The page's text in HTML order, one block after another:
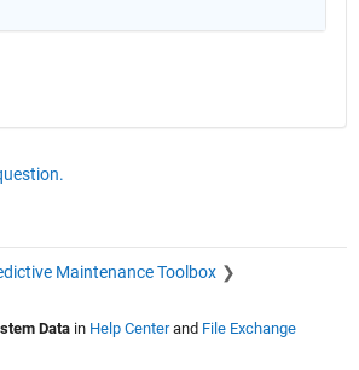
Maintenance Toolbox
Datain Help Centerand File Exchange